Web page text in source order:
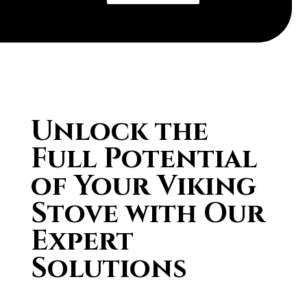
Unlock the
Full Potential
of Your Viking
Stove with Our
Expert
Solutions